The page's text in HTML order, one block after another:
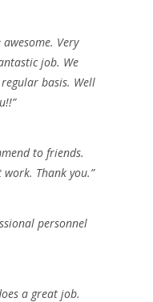
awesome. Very
job. We
basis. Well
to friends.
Thank you.”
personnel
a great job.